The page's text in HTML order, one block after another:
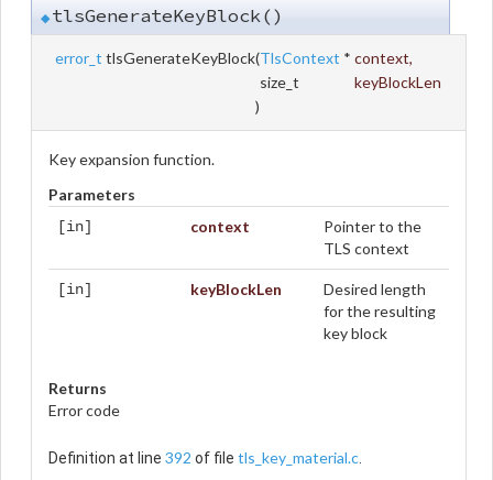
◆tlsGenerateKeyBlock()
error_t tlsGenerateKeyBlock(TlsContext * context,
size_t
keyBlockLen
)
Key expansion function.
Parameters
[in] context
Pointer to the
TLS context
[in] keyBlockLen
Desired length
for the resulting
key block
Returns
Error code
Definition at line 392 of file tls_key_material.c